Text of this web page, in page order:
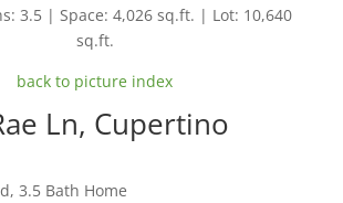
3.5 | Space: 4,026 sq.ft. | Lot: 10,640
sq.ft.
back to picture index
Ln, Cupertino
3.5 Bath Home